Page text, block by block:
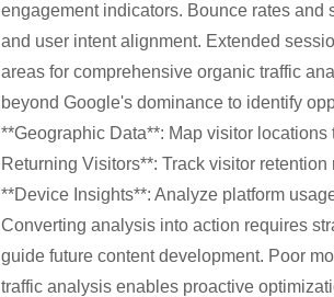
engagement indicators. Bounce rates
and user intent alignment. Extended
areas for comprehensive organic traffic
beyond Google's dominance to identify
**Geographic Data**: Map visitor
Returning Visitors**: Track visitor
**Device Insights**: Analyze platform
Converting analysis into action requires
guide future content development. Poor
traffic analysis enables proactive